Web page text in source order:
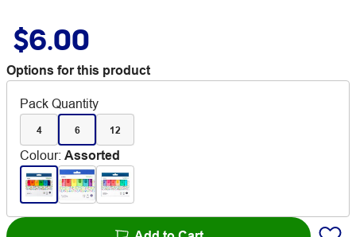
$6.00
Options for this product
Pack Quantity
4 6 12
Colour: Assorted